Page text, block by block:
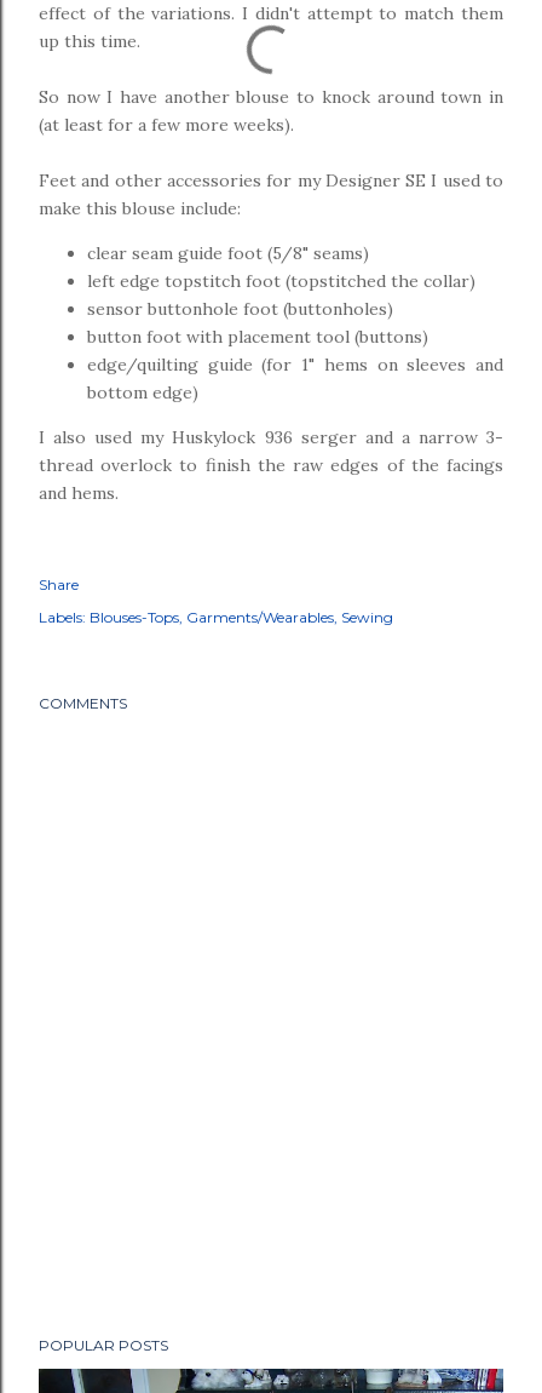
effect of the variations. I didn't attempt to match them
up this time.
So now I have another blouse to knock around town in
(at least for a few more weeks).
Feet and other accessories for my Designer SE I used to
make this blouse include:
clear seam guide foot (5/8" seams)
left edge topstitch foot (topstitched the collar)
sensor buttonhole foot (buttonholes)
button foot with placement tool (buttons)
edge/quilting guide (for 1" hems on sleeves and
bottom edge)
I also used my Huskylock 936 serger and a narrow 3-
thread overlock to finish the raw edges of the facings
and hems.
Share
Labels: Blouses-Tops Garments/Wearables Sewing
COMMENTS
POPULAR POSTS